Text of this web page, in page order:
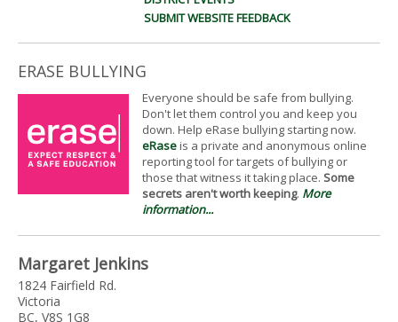
SUBMIT WEBSITE FEEDBACK
ERASE BULLYING
Everyone should be safe from bullying.
Don't let them control you and keep you
down. Help eRase bullying starting now.
eRaseis a private and anonymous online
reporting tool for targets of bullying or
those that witness it taking place. Some
secrets aren't worth keeping. More
information...
Margaret Jenkins
1824 Fairfield Rd.
Victoria
BC, V8S 1G8